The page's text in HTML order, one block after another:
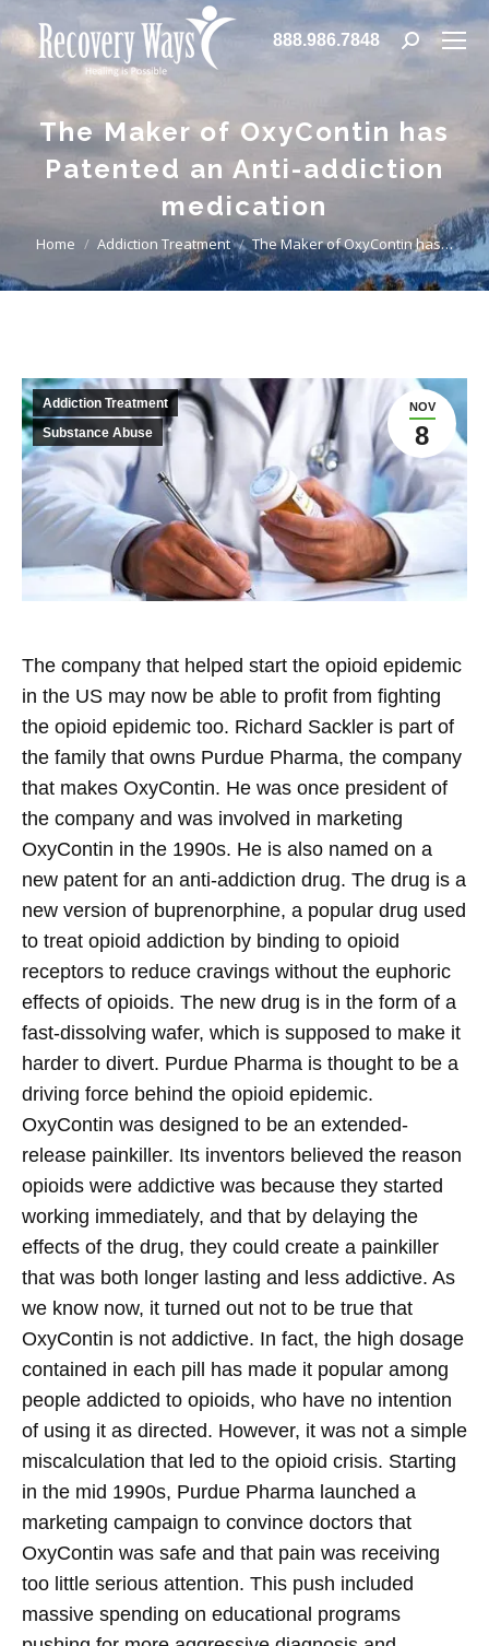
888.986.7848 Search:
The Maker of OxyContin has
Patented an Anti-addiction
medication
You are here:
Home Addiction Treatment The Maker of OxyContin has…
NOV
8
Addiction Treatment
Substance Abuse
The company that helped start the opioid epidemic
in the US may now be able to profit from fighting
the opioid epidemic too. Richard Sackler is part of
the family that owns Purdue Pharma, the company
that makes OxyContin. He was once president of
the company and was involved in marketing
OxyContin in the 1990s. He is also named on a
new patent for an anti-addiction drug. The drug is a
new version of buprenorphine, a popular drug used
to treat opioid addiction by binding to opioid
receptors to reduce cravings without the euphoric
effects of opioids. The new drug is in the form of a
fast-dissolving wafer, which is supposed to make it
harder to divert. Purdue Pharma is thought to be a
driving force behind the opioid epidemic.
OxyContin was designed to be an extended-
release painkiller. Its inventors believed the reason
opioids were addictive was because they started
working immediately, and that by delaying the
effects of the drug, they could create a painkiller
that was both longer lasting and less addictive. As
we know now, it turned out not to be true that
OxyContin is not addictive. In fact, the high dosage
contained in each pill has made it popular among
people addicted to opioids, who have no intention
of using it as directed. However, it was not a simple
miscalculation that led to the opioid crisis. Starting
in the mid 1990s, Purdue Pharma launched a
marketing campaign to convince doctors that
OxyContin was safe and that pain was receiving
too little serious attention. This push included
massive spending on educational programs